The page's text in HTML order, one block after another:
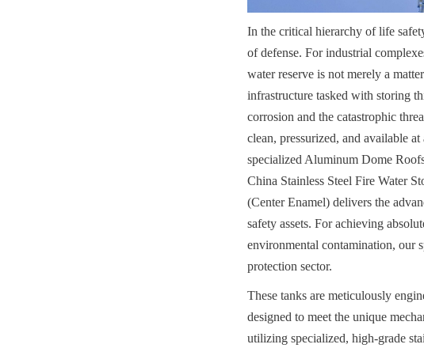
In the critical hierarchy of life
of defense. For industrial
water reserve is not merely a
infrastructure tasked with storing
corrosion and the catastrophic
clean, pressurized, and available
specialized Aluminum Dome
China Stainless Steel Fire Water
(Center Enamel) delivers the
safety assets. For achieving
environmental contamination, our
protection sector.
These tanks are meticulously
designed to meet the unique
utilizing specialized, high-grade